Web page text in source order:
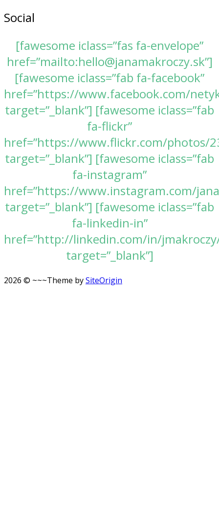
Social
[fawesome iclass=”fas fa-envelope”
href=”mailto:hello@janamakroczy.sk”]
[fawesome iclass=”fab fa-facebook”
href=”https://www.facebook.com/
target=”_blank”] [fawesome iclass=”fab
fa-flickr”
href=”https://www.flickr.com/photos/
target=”_blank”] [fawesome iclass=”fab
fa-instagram”
href=”https://www.instagram.com/
target=”_blank”] [fawesome iclass=”fab
fa-linkedin-in”
href=”http://linkedin.com/in/
target=”_blank”]
2026 © ~~~Theme bySiteOrigin